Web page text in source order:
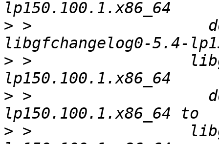
> >
> >
> >
> >